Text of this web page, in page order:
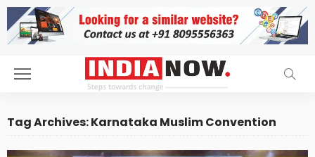
Tag Archives: Karnataka Muslim Convention